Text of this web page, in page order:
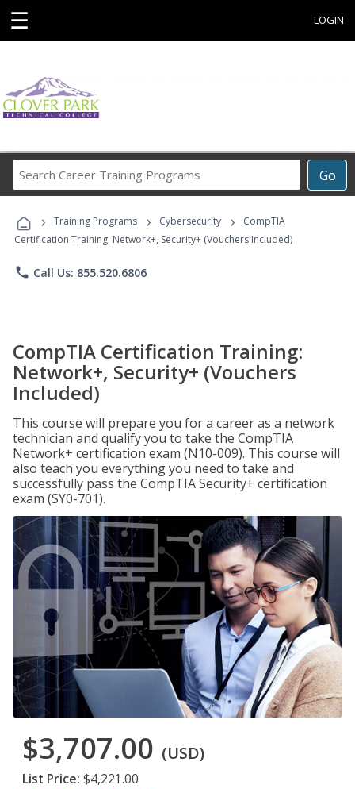
☰ LOGIN
Go
Career
Programs
› Training Programs › Cybersecurity ›
CompTIA
Certification Training: Network+, Security+ (Vouchers Included)
phone Call Us: 855.520.6806
CompTIA Certification Training:
Network+, Security+ (Vouchers
Included)
This course will prepare you for a career as a network
technician and qualify you to take the CompTIA
Network+ certification exam (N10-009). This course will
also teach you everything you need to take and
successfully pass the CompTIA Security+ certification
exam (SY0-701).
$3,707.00 (USD)
List Price: $4,221.00